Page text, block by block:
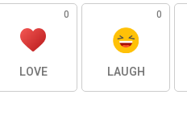
0
LOVE
0
LAUGH